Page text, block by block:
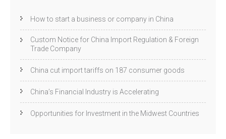
How to start a business or company in China
Custom Notice for China Import Regulation & Foreign
Trade Company
China cut import tariffs on 187 consumer goods
China’s Financial Industry is Accelerating
Opportunities for Investment in the Midwest Countries